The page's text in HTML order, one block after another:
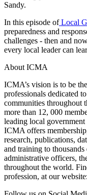
Sandy.
In this episode ofLocal
preparedness and
challenges - then and
every local leader can
About ICMA
ICMA’s vision is to be
professionals dedicated
communities throughout
more than 12, 000
leading local
ICMA offers
research, publications,
and training to
administrative officers,
throughout the world.
profession, at our